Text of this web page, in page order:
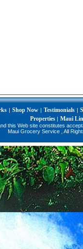
| Shop Now | Testimonials |
Properties | Maui
this Web site constitutes
Maui Grocery Service , All